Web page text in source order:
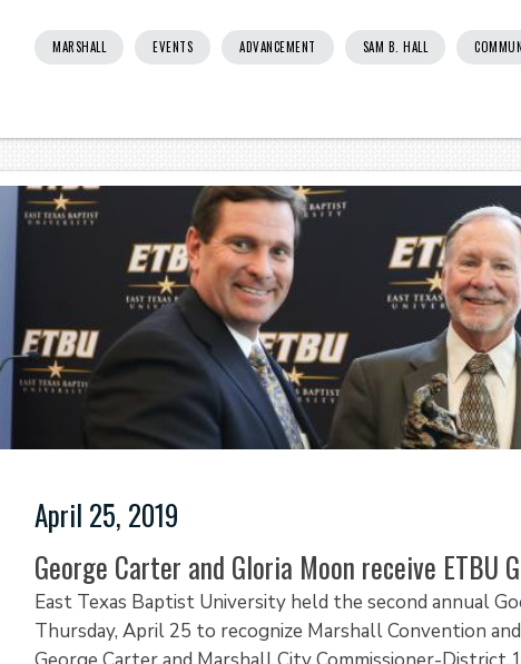
MARSHALL EVENTS ADVANCEMENT SAM B. HALL
April 25, 2019
George Carter and Gloria Moon receive ETBU
East Texas Baptist University held the second annual
Thursday, April 25 to recognize Marshall Convention